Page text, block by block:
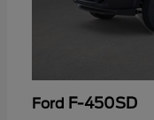
Ford F-450SD